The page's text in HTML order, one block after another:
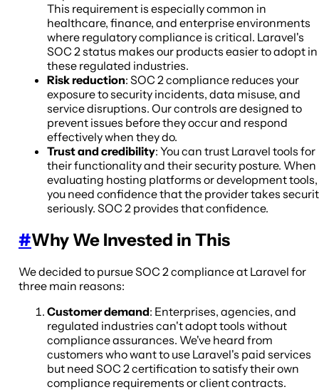
This requirement is especially common in
healthcare, finance, and enterprise environments
where regulatory compliance is critical. Laravel's
SOC 2 status makes our products easier to adopt in
these regulated industries.
Risk reduction: SOC 2 compliance reduces your
exposure to security incidents, data misuse, and
service disruptions. Our controls are designed to
prevent issues before they occur and respond
effectively when they do.
Trust and credibility: You can trust Laravel tools for
their functionality and their security posture. When
evaluating hosting platforms or development tools,
you need confidence that the provider takes
seriously. SOC 2 provides that confidence.
#Why We Invested in This
We decided to pursue SOC 2 compliance at Laravel for
three main reasons:
Customer demand: Enterprises, agencies, and
regulated industries can't adopt tools without
compliance assurances. We've heard from
customers who want to use Laravel's paid services
but need SOC 2 certification to satisfy their own
compliance requirements or client contracts.